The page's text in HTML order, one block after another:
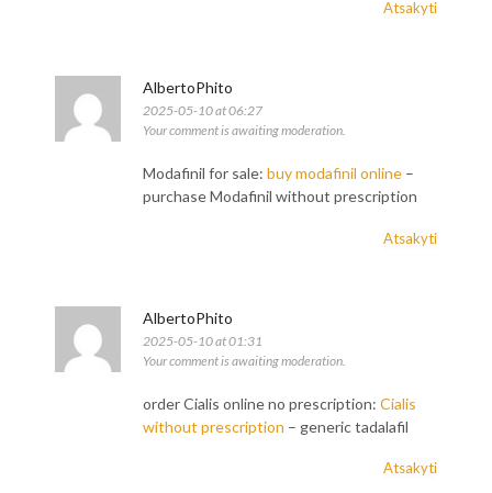
Atsakyti
AlbertoPhito
2025-05-10 at 06:27
Your comment is awaiting moderation.
Modafinil for sale: buy modafinil online –
purchase Modafinil without prescription
Atsakyti
AlbertoPhito
2025-05-10 at 01:31
Your comment is awaiting moderation.
order Cialis online no prescription: Cialis
without prescription – generic tadalafil
Atsakyti